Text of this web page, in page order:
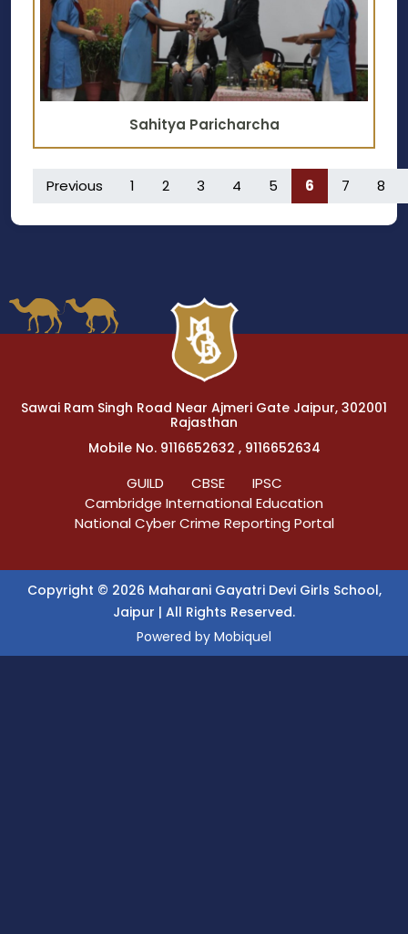
Sahitya Paricharcha
Previous 1 2 3 4 5 6 7 8
Sawai Ram Singh Road Near Ajmeri Gate Jaipur, 302001
Rajasthan
Mobile No. 9116652632 , 9116652634
GUILD CBSE
IPSC
Cambridge International Education
National Cyber Crime Reporting Portal
Copyright © 2026 Maharani Gayatri Devi Girls School,
Jaipur | All Rights Reserved.
Powered by Mobiquel